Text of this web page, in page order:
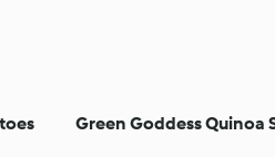
Green Goddess Quinoa